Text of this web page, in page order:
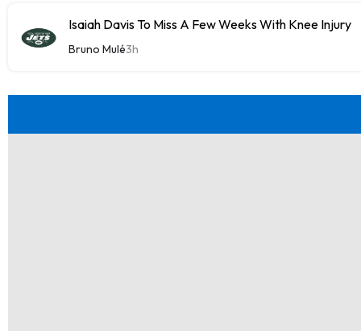
Isaiah Davis To Miss A Few Weeks With Knee Injury
Bruno Mulé3h